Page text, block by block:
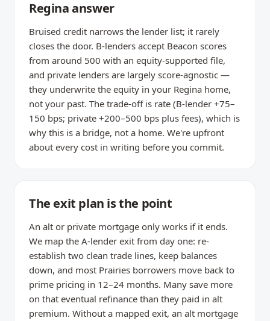
Regina answer
Bruised credit narrows the lender list; it rarely
closes the door. B-lenders accept Beacon scores
from around 500 with an equity-supported file,
and private lenders are largely score-agnostic —
they underwrite the equity in your Regina home,
not your past. The trade-off is rate (B-lender +75–
150 bps; private +200–500 bps plus fees), which is
why this is a bridge, not a home. We're upfront
about every cost in writing before you commit.
The exit plan is the point
An alt or private mortgage only works if it ends.
We map the A-lender exit from day one: re-
establish two clean trade lines, keep balances
down, and most Prairies borrowers move back to
prime pricing in 12–24 months. Many save more
on that eventual refinance than they paid in alt
premium. Without a mapped exit, an alt mortgage